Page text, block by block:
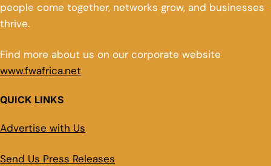
people come together, networks grow, and businesses
thrive.
Find more about us on our corporate website
www.fwafrica.net
QUICK LINKS
Advertise with Us
Send Us Press Releases